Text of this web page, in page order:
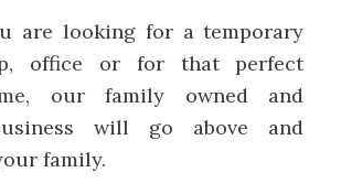
are looking for a temporary
office or for that perfect
our family owned and
will go above and
family.